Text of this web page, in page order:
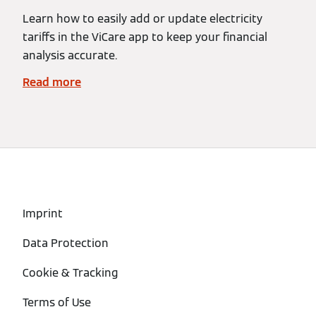
Learn how to easily add or update electricity
tariffs in the ViCare app to keep your financial
analysis accurate.
Read more
Imprint
Data Protection
Cookie & Tracking
Terms of Use